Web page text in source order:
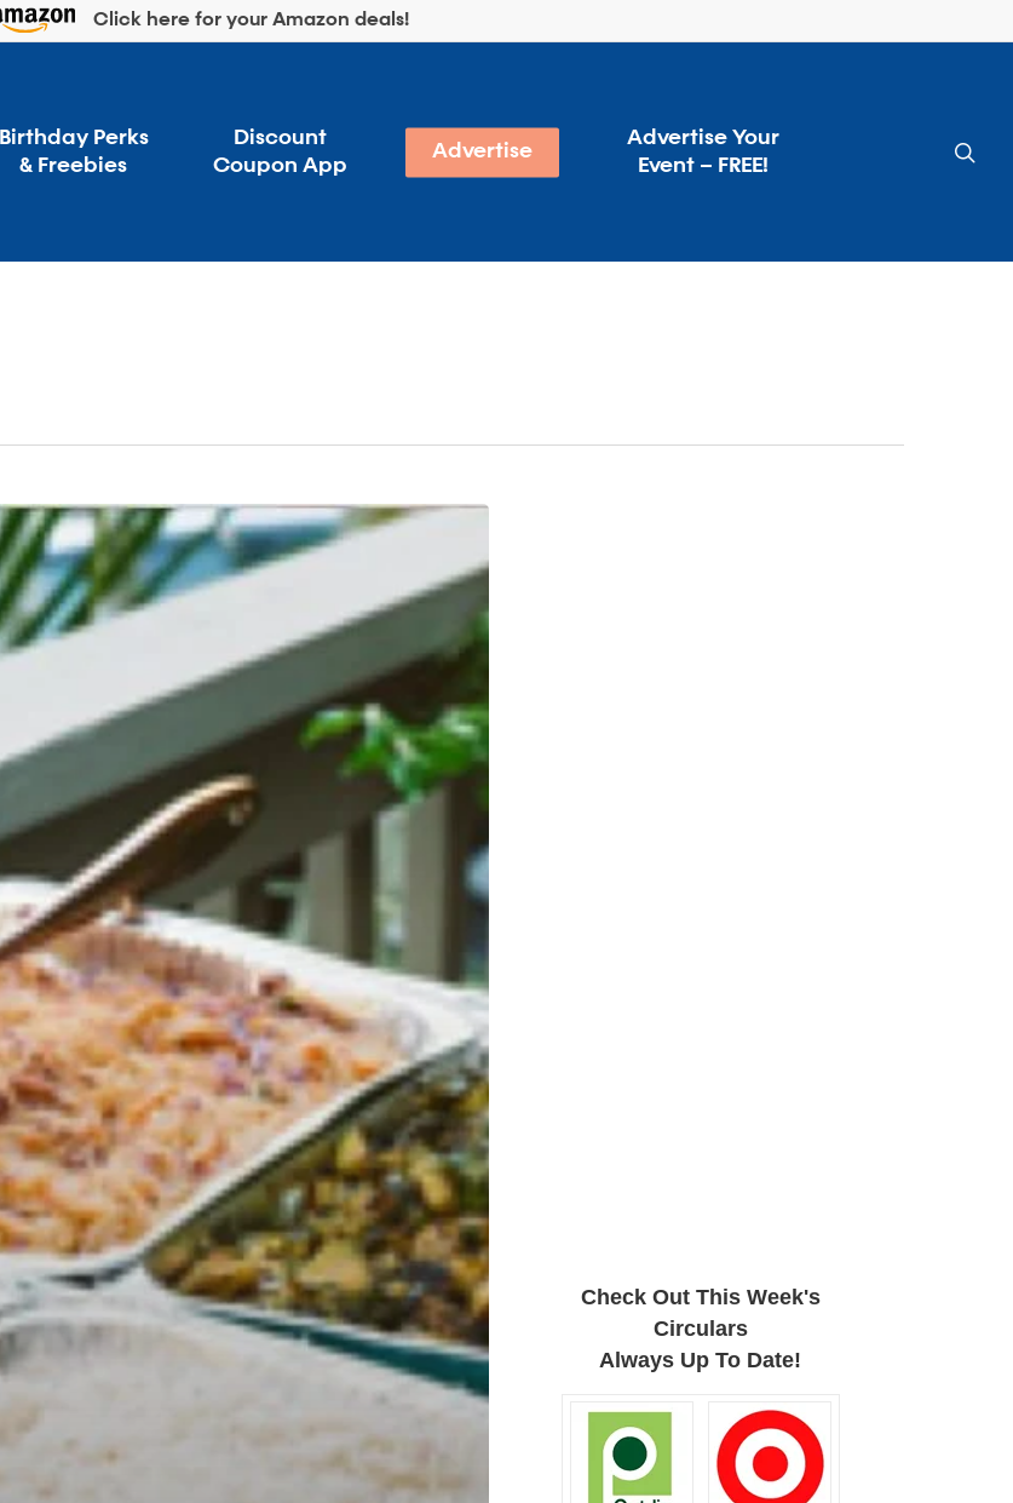
Click here for your Amazon deals!
Birthday Perks
& Freebies
Discount
Coupon App
Advertise
Advertise Your
Event – FREE!
Check Out This Week's
Circulars
Always Up To Date!